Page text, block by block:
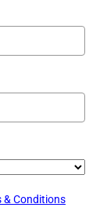
& Conditions